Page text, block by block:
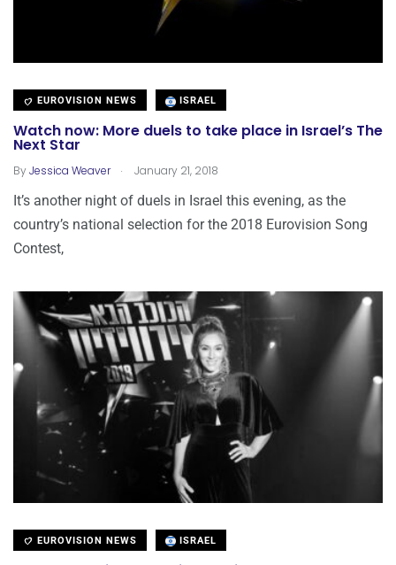
EUROVISION NEWS ISRAEL
Watch now: More duels to take place in Israel’s The
Next Star
ByJessica Weaver . January 21, 2018
It’s another night of duels in Israel this evening, as the
country’s national selection for the 2018 Eurovision Song
Contest,
EUROVISION NEWS ISRAEL